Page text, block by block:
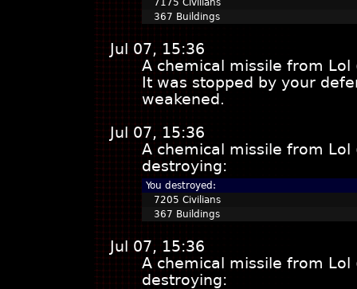
7175 Civilians
367 Buildings
Jul 07, 15:36
A chemical missile from
It was stopped by your
weakened.
Jul 07, 15:36
A chemical missile from
destroying:
You destroyed:
7205 Civilians
367 Buildings
Jul 07, 15:36
A chemical missile from
destroying: